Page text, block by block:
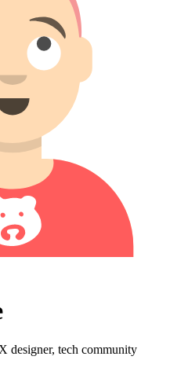
designer, tech community